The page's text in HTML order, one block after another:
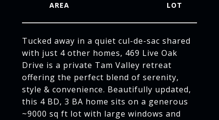
Tucked away in a quiet cul-de-sac shared
with just 4 other homes, 469 Live Oak
Drive is a private Tam Valley retreat
offering the perfect blend of serenity,
style & convenience. Beautifully updated,
this 4 BD, 3 BA home sits on a generous
~9000 sq ft lot with large windows and